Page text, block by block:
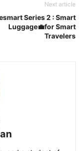
Next article
Series 2 : Smart
Luggage💼for Smart
Travelers